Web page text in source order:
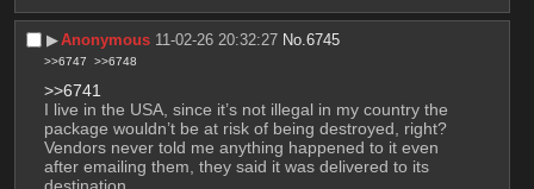
▶︎Anonymous 11-02-26 20:32:27 No.6745
>>6747 >>6748
>>6741
I live in the USA, since it’s not illegal in my country the
package wouldn’t be at risk of being destroyed, right?
Vendors never told me anything happened to it even
after emailing them, they said it was delivered to its